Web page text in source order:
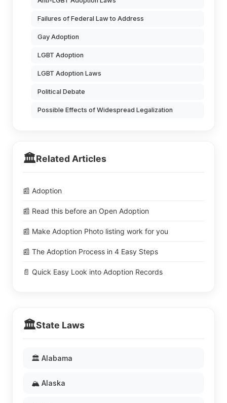
Failures of Federal Law to Address
Gay Adoption
LGBT Adoption
LGBT Adoption Laws
Political Debate
Possible Effects of Widespread Legalization
🏛️Related Articles
📰 Adoption
📰 Read this before an Open Adoption
📰 Make Adoption Photo listing work for you
📰 The Adoption Process in 4 Easy Steps
📄 Quick Easy Look into Adoption Records
🏛️State Laws
🏛️ Alabama
🏔️ Alaska